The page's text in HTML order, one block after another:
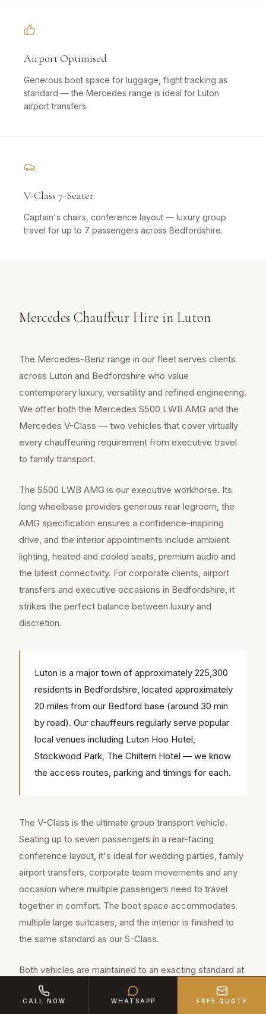
Airport Optimised
Generous boot space for luggage, flight tracking as
standard — the Mercedes range is ideal for Luton
airport transfers.
V-Class 7-Seater
Captain's chairs, conference layout — luxury group
travel for up to 7 passengers across Bedfordshire.
Mercedes Chauffeur Hire in Luton
The Mercedes-Benz range in our fleet serves clients
across Luton and Bedfordshire who value
contemporary luxury, versatility and refined engineering.
We offer both the Mercedes S500 LWB AMG and the
Mercedes V-Class — two vehicles that cover virtually
every chauffeuring requirement from executive travel
to family transport.
The S500 LWB AMG is our executive workhorse. Its
long wheelbase provides generous rear legroom, the
AMG specification ensures a confidence-inspiring
drive, and the interior appointments include ambient
lighting, heated and cooled seats, premium audio and
the latest connectivity. For corporate clients, airport
transfers and executive occasions in Bedfordshire, it
strikes the perfect balance between luxury and
discretion.
Luton is a major town of approximately 225,300
residents in Bedfordshire, located approximately
20 miles from our Bedford base (around 30 min
by road). Our chauffeurs regularly serve popular
local venues including Luton Hoo Hotel,
Stockwood Park, The Chiltern Hotel — we know
the access routes, parking and timings for each.
The V-Class is the ultimate group transport vehicle.
Seating up to seven passengers in a rear-facing
conference layout, it's ideal for wedding parties, family
airport transfers, corporate team movements and any
occasion where multiple passengers need to travel
together in comfort. The boot space accommodates
multiple large suitcases, and the interior is finished to
the same standard as our S-Class.
Both vehicles are maintained to an exacting standard at
our facility. Regular servicing, hand detailing before
every booking, and a comprehensive maintenance
CALL NOW WHATSAPP FREE QUOTE